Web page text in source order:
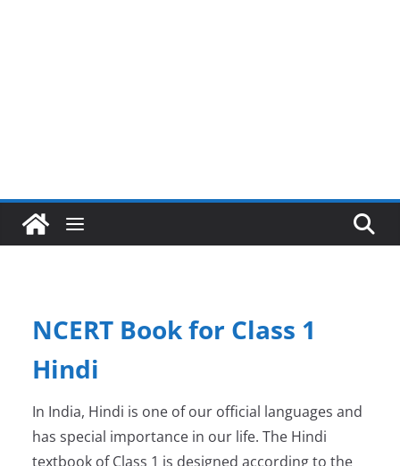
NCERT Book for Class 1
Hindi
In India, Hindi is one of our official languages and
has special importance in our life. The Hindi
textbook of Class 1 is designed according to the